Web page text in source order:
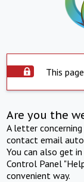
This
Are you the
A letter
contact email
You can also get
Control Panel
convenient way.